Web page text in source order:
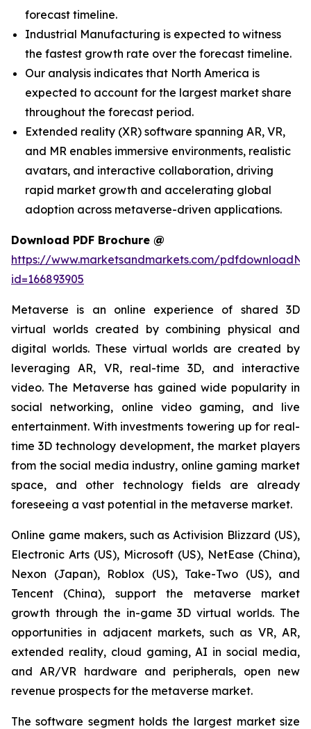
forecast timeline.
Industrial Manufacturing is expected to witness
the fastest growth rate over the forecast timeline.
Our analysis indicates that North America is
expected to account for the largest market share
throughout the forecast period.
Extended reality (XR) software spanning AR, VR,
and MR enables immersive environments, realistic
avatars, and interactive collaboration, driving
rapid market growth and accelerating global
adoption across metaverse-driven applications.
Download PDF Brochure @
https://www.marketsandmarkets.com/
id=166893905
Metaverse is an online experience of shared 3D
virtual worlds created by combining physical and
digital worlds. These virtual worlds are created by
leveraging AR, VR, real-time 3D, and interactive
video. The Metaverse has gained wide popularity in
social networking, online video gaming, and live
entertainment. With investments towering up for real-
time 3D technology development, the market players
from the social media industry, online gaming market
space, and other technology fields are already
foreseeing a vast potential in the metaverse market.
Online game makers, such as Activision Blizzard (US),
Electronic Arts (US), Microsoft (US), NetEase (China),
Nexon (Japan), Roblox (US), Take-Two (US), and
Tencent (China), support the metaverse market
growth through the in-game 3D virtual worlds. The
opportunities in adjacent markets, such as VR, AR,
extended reality, cloud gaming, AI in social media,
and AR/VR hardware and peripherals, open new
revenue prospects for the metaverse market.
The software segment holds the largest market size